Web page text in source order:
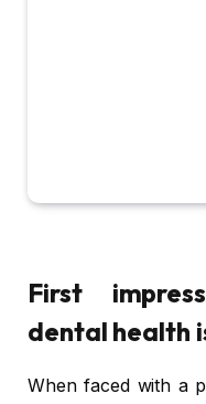
First
dental health
When faced with a